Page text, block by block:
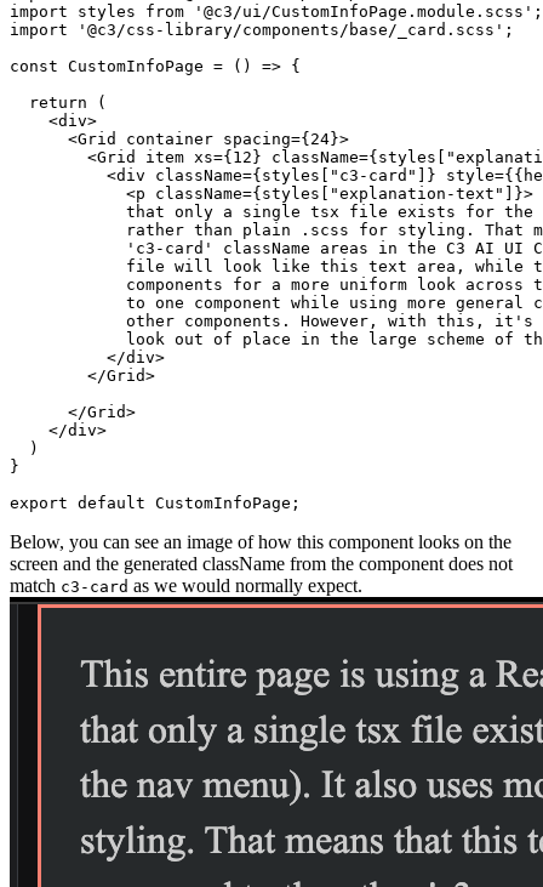
import styles from '@c3/ui/CustomInfoPage.module.scss' ;
import
'@c3/css-library/components/base/_card.scss' ;
const CustomInfoPage = ( ) => {
return
(
<div>
<Grid container spacing={ 24}>
<Grid item xs={ 12 } className={ styles
<div className={ styles "c3-card" } style={ {
<p className={ styles "explanation-text" }>
            that only a single tsx file exists
for the
            rather than plain
. scss for styling .
That
'c3-card'
className areas in the C3 AI UI
            file will look like
this text area , while
            components
for a more uniform look across
            to one component
while using more general
            other components
. However , with this ,
it's
            look out
of place in the large scheme of
</div>
</Grid>
</Grid>
</div>
)
}
export default CustomInfoPage ;
Below, you can see an image of how this component looks on the
screen and the generated className from the component does not
match c3-card as we would normally expect.